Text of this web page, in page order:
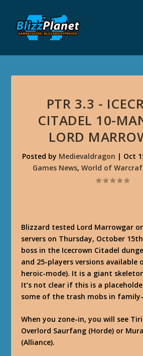
PTR 3.3 -
CITADEL 10-
LORD
Posted by Medievaldragon | Oct
Games News, World of
Blizzard tested Lord Marrowgar
servers on Thursday, October
boss in the Icecrown Citadel
and 25-players versions available
heroic-mode). It is a giant
It’s not clear if this is a
some of the trash mobs in
When you zone-in, you will see
Overlord Saurfang (Horde) or
(Alliance).